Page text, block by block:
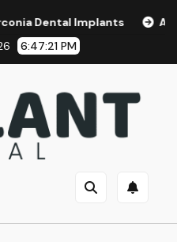
Affordable
6:47:22 PM